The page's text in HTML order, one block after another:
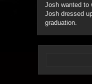
Josh wanted to
Josh dressed
graduation.